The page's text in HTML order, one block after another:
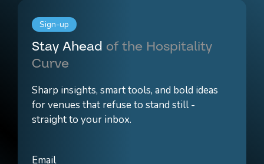
Sign-up
Stay Ahead of the Hospitality
Curve
Sharp insights, smart tools, and bold ideas
for venues that refuse to stand still -
straight to your inbox.
Email